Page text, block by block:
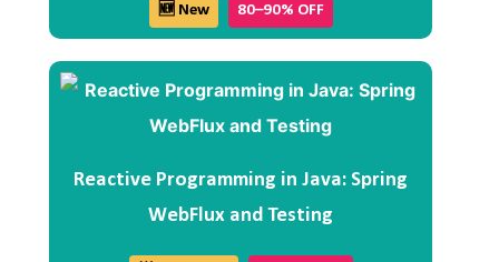
🆕 New 80–90% OFF
Reactive Programming in Java: Spring
WebFlux and Testing